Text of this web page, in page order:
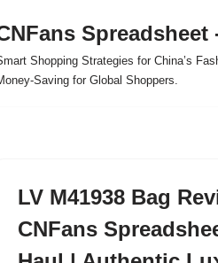
Shopping Strategies for China’s
Saving for Global Shoppers.
LV M41938 Bag
CNFans